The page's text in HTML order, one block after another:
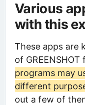
Various
with this
These apps are
of GREENSHOT
programs may
different
out a few of